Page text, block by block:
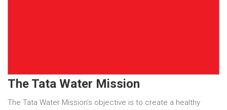
The Tata Water Mission
The Tata Water Mission’s objective is to create a healthy